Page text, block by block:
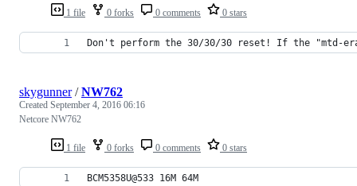
1 file 0 forks 0 comments 0 stars
Don't perform the 30/30/30 reset! If the "mtd-
1 file 0 forks 0 comments 0 stars
skygunner/NW762
Created September 4, 2016 06:16
Netcore NW762
BCM5358U@533 16M 64M